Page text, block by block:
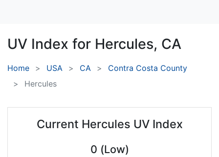
UV Index for Hercules, CA
Home USA CA
Contra Costa County
Hercules
Current Hercules UV Index
0 (Low)